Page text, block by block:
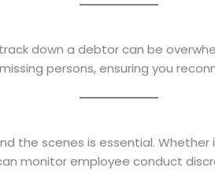
down a debtor can be
persons, ensuring you
the scenes is essential.
monitor employee conduct